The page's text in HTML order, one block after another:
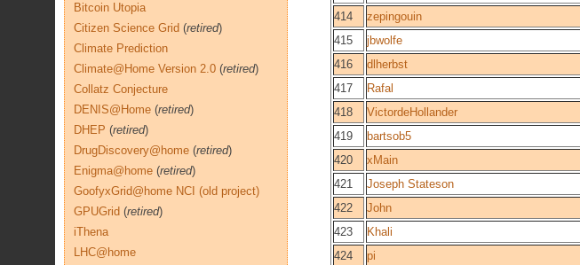
414
zepingouin
415
jbwolfe
416
dlherbst
417
Rafal
418
VictordeHollander
419
bartsob5
420
xMain
421
Joseph Stateson
422
John
423
Khali
424
pi
Bitcoin Utopia
Citizen Science Grid (retired)
Climate Prediction
Climate@Home Version 2.0 (retired)
Collatz Conjecture
DENIS@Home (retired)
DHEP (retired)
DrugDiscovery@home (retired)
Enigma@home (retired)
GoofyxGrid@home NCI (old project)
GPUGrid (retired)
iThena
LHC@home